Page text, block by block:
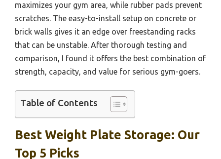
maximizes your gym area, while rubber pads prevent
scratches. The easy-to-install setup on concrete or
brick walls gives it an edge over freestanding racks
that can be unstable. After thorough testing and
comparison, I found it offers the best combination of
strength, capacity, and value for serious gym-goers.
Table of Contents
Best Weight Plate Storage: Our
Top 5 Picks